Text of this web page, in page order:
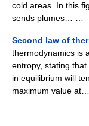
cold areas. In this
sends plumes… …
Second law of
thermodynamics is
entropy, stating
in equilibrium will
maximum value